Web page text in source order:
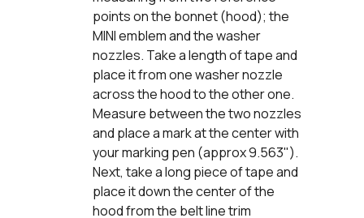
points on the bonnet (hood); the
MINI emblem and the washer
nozzles. Take a length of tape and
place it from one washer nozzle
across the hood to the other one.
Measure between the two nozzles
and place a mark at the center with
your marking pen (approx 9.563").
Next, take a long piece of tape and
place it down the center of the
hood from the belt line trim